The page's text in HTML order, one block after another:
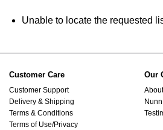
Unable to locate the requested
Customer Care
Customer Support
Delivery & Shipping
Terms & Conditions
Terms of Use/Privacy
Our